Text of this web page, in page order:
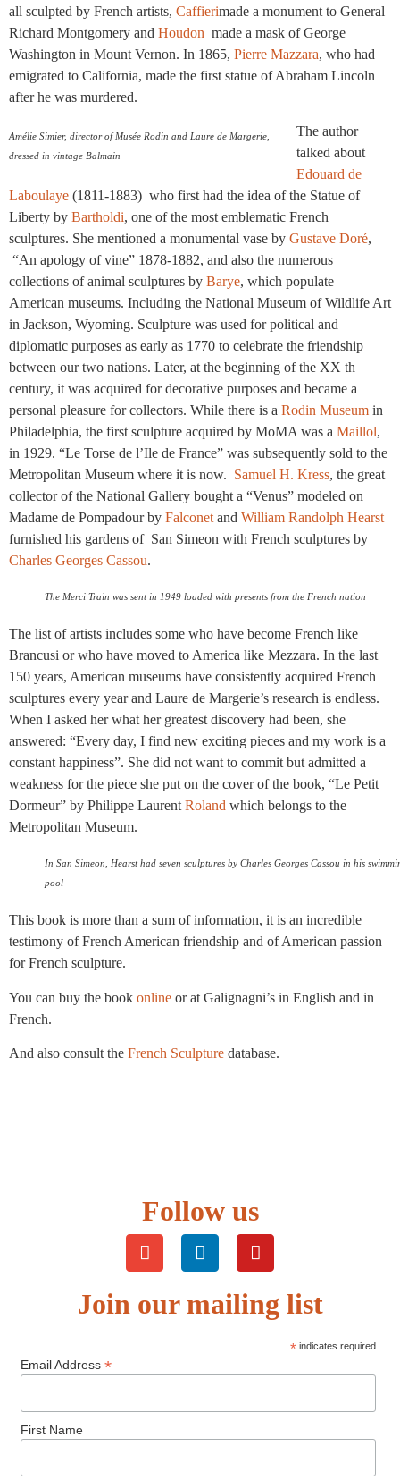
all sculpted by French artists, Caffierimade a monument to General
Richard Montgomery and Houdon made a mask of George
Washington in Mount Vernon. In 1865, Pierre Mazzara, who had
emigrated to California, made the first statue of Abraham Lincoln
after he was murdered.
Amélie Simier, director of Musée Rodin and Laure de Margerie,
dressed in vintage Balmain
The author
talked about
Edouard de
Laboulaye (1811-1883) who first had the idea of the Statue of
Liberty by Bartholdi, one of the most emblematic French
sculptures. She mentioned a monumental vase by Gustave Doré,
“An apology of vine” 1878-1882, and also the numerous
collections of animal sculptures by Barye, which populate
American museums. Including the National Museum of Wildlife Art
in Jackson, Wyoming. Sculpture was used for political and
diplomatic purposes as early as 1770 to celebrate the friendship
between our two nations. Later, at the beginning of the XX th
century, it was acquired for decorative purposes and became a
personal pleasure for collectors. While there is a Rodin Museum in
Philadelphia, the first sculpture acquired by MoMA was a Maillol,
in 1929. “Le Torse de l’Ile de France” was subsequently sold to the
Metropolitan Museum where it is now. Samuel H. Kress, the great
collector of the National Gallery bought a “Venus” modeled on
Madame de Pompadour by Falconet and William Randolph Hearst
furnished his gardens of San Simeon with French sculptures by
Charles Georges Cassou.
The Merci Train was sent in 1949 loaded with presents from the French nation
The list of artists includes some who have become French like
Brancusi or who have moved to America like Mezzara. In the last
150 years, American museums have consistently acquired French
sculptures every year and Laure de Margerie’s research is endless.
When I asked her what her greatest discovery had been, she
answered: “Every day, I find new exciting pieces and my work is a
constant happiness”. She did not want to commit but admitted a
weakness for the piece she put on the cover of the book, “Le Petit
Dormeur” by Philippe Laurent Roland which belongs to the
Metropolitan Museum.
In San Simeon, Hearst had seven sculptures by Charles Georges Cassou in his
pool
This book is more than a sum of information, it is an incredible
testimony of French American friendship and of American passion
for French sculpture.
You can buy the book online or at Galignagni’s in English and in
French.
And also consult the French Sculpture database.
Follow us
Join our mailing list
* indicates required
Email Address *
First Name